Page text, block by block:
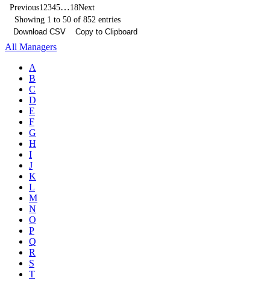
Previous1 2345…18Next
Showing 1 to 50 of 852 entries
Download CSV
Copy to Clipboard
All Managers
A
B
C
D
E
F
G
H
I
J
K
L
M
N
O
P
Q
R
S
T